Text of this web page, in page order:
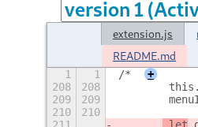
extension.js
README.md
1 1 /*
+
208
208
209
209
210
210